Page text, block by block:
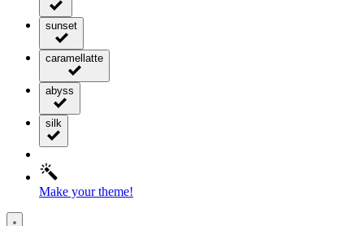
sunset
caramellatte
abyss
silk
Make your theme!